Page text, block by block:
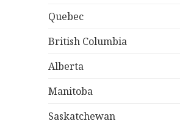
Quebec
British Columbia
Alberta
Manitoba
Saskatchewan